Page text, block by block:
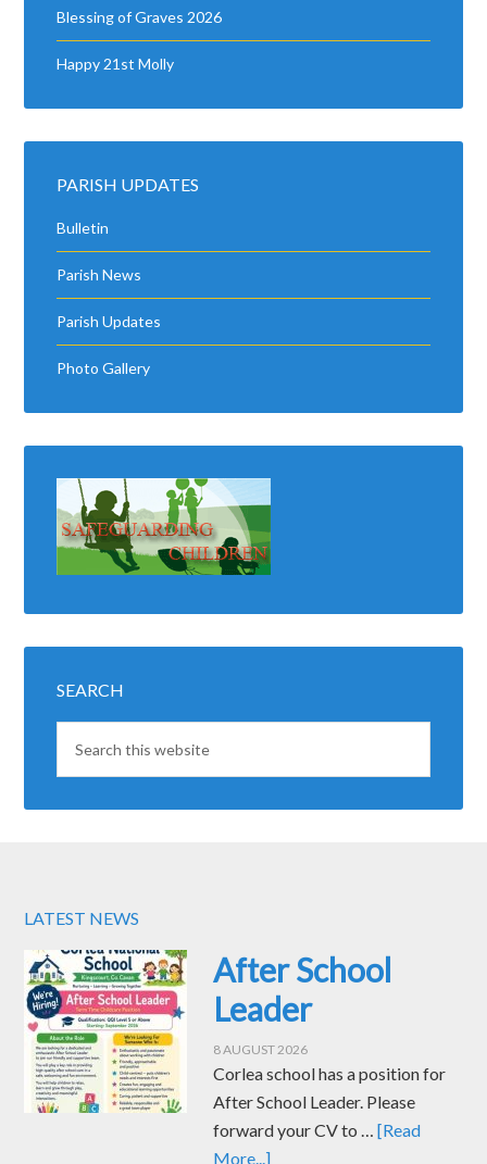
Blessing of Graves 2026
Happy 21st Molly
PARISH UPDATES
Bulletin
Parish News
Parish Updates
Photo Gallery
SEARCH
LATEST NEWS
After School
Leader
8 AUGUST 2026
Corlea school has a position for
After School Leader. Please
forward your CV to …[Read
More...]